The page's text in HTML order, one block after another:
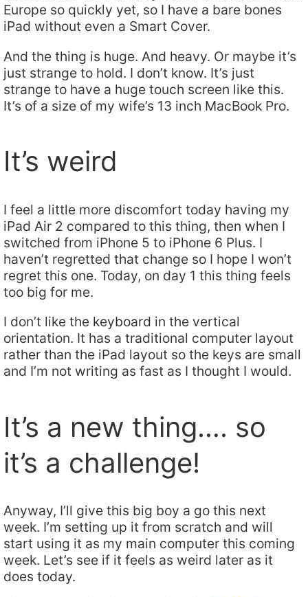
Europe so quickly yet, so I have a bare bones
iPad without even a Smart Cover.
And the thing is huge. And heavy. Or maybe it’s
just strange to hold. I don’t know. It’s just
strange to have a huge touch screen like this.
It’s of a size of my wife’s 13 inch MacBook Pro.
It’s weird
I feel a little more discomfort today having my
iPad Air 2 compared to this thing, then when I
switched from iPhone 5 to iPhone 6 Plus. I
haven’t regretted that change so I hope I won’t
regret this one. Today, on day 1 this thing feels
too big for me.
I don’t like the keyboard in the vertical
orientation. It has a traditional computer layout
rather than the iPad layout so the keys are small
and I’m not writing as fast as I thought I would.
It’s a new thing…. so
it’s a challenge!
Anyway, I’ll give this big boy a go this next
week. I’m setting up it from scratch and will
start using it as my main computer this coming
week. Let’s see if it feels as weird later as it
does today.